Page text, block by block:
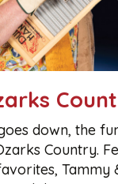
down, the
Country.
Tammy